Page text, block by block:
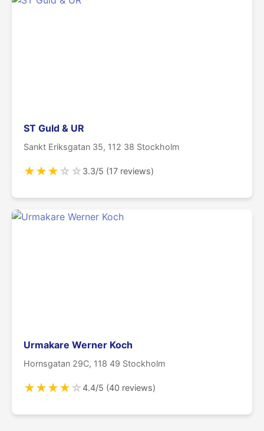
ST Guld & UR
Sankt Eriksgatan 35, 112 38 Stockholm
★★★☆☆3.3/5 (17 reviews)
Urmakare Werner Koch
Hornsgatan 29C, 118 49 Stockholm
★★★★☆4.4/5 (40 reviews)